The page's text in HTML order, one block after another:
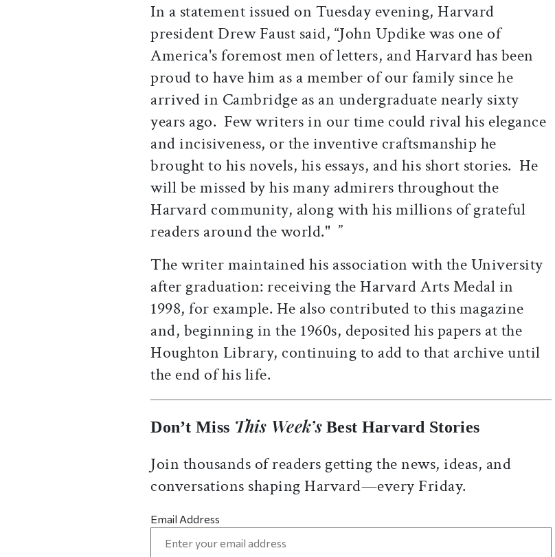
In a statement issued on Tuesday evening, Harvard
president Drew Faust said, “John Updike was one of
America's foremost men of letters, and Harvard has been
proud to have him as a member of our family since he
arrived in Cambridge as an undergraduate nearly sixty
years ago. Few writers in our time could rival his elegance
and incisiveness, or the inventive craftsmanship he
brought to his novels, his essays, and his short stories. He
will be missed by his many admirers throughout the
Harvard community, along with his millions of grateful
readers around the world." ”
The writer maintained his association with the University
after graduation: receiving the Harvard Arts Medal in
1998, for example. He also contributed to this magazine
and, beginning in the 1960s, deposited his papers at the
Houghton Library, continuing to add to that archive until
the end of his life.
Don’t Miss This Week’sBest Harvard Stories
Join thousands of readers getting the news, ideas, and
conversations shaping Harvard—every Friday.
Email Address